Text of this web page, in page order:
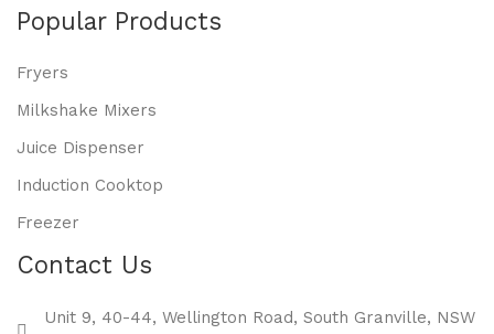
Popular Products
Fryers
Milkshake Mixers
Juice Dispenser
Induction Cooktop
Freezer
Contact Us
Unit 9, 40-44, Wellington Road, South Granville, NSW